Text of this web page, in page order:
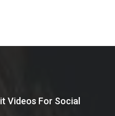
Videos For Social